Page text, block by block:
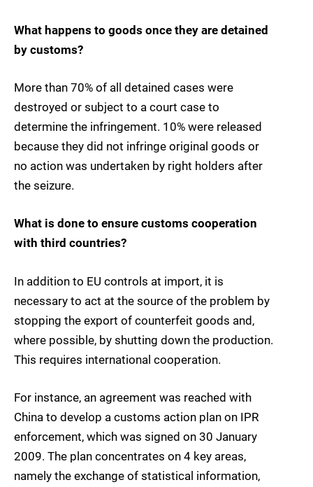
What happens to goods once they are detained
by customs?
More than 70% of all detained cases were
destroyed or subject to a court case to
determine the infringement. 10% were released
because they did not infringe original goods or
no action was undertaken by right holders after
the seizure.
What is done to ensure customs cooperation
with third countries?
In addition to EU controls at import, it is
necessary to act at the source of the problem by
stopping the export of counterfeit goods and,
where possible, by shutting down the production.
This requires international cooperation.
For instance, an agreement was reached with
China to develop a customs action plan on IPR
enforcement, which was signed on 30 January
2009. The plan concentrates on 4 key areas,
namely the exchange of statistical information,